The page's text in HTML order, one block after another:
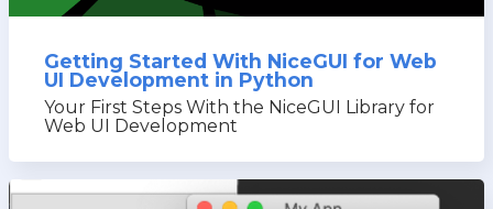
Getting Started With NiceGUI for Web
UI Development in Python
Your First Steps With the NiceGUI Library for
Web UI Development